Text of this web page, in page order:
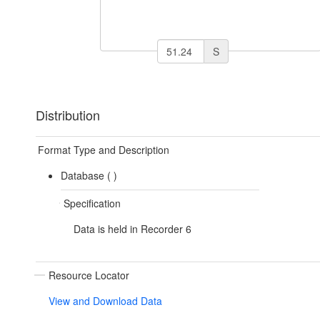
S
Distribution
Format Type and Description
Database ( )
Specification
Data is held in Recorder 6
Resource Locator
View and Download Data